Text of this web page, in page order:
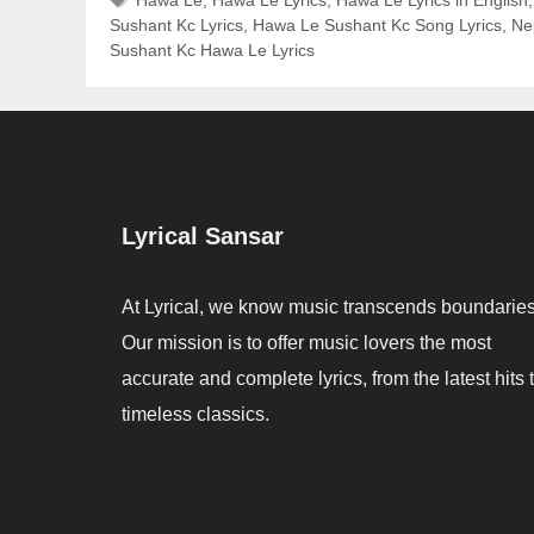
Sushant Kc Lyrics Hawa Le Sushant Kc Song Lyrics
Sushant Kc Hawa Le Lyrics
Lyrical Sansar
At Lyrical, we know music transcends
Our mission is to offer music lovers the most
accurate and complete lyrics, from the latest hits
timeless classics.